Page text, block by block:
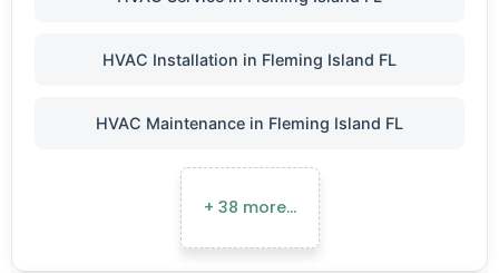
HVAC Installation in Fleming Island FL
HVAC Maintenance in Fleming Island FL
+ 38 more…